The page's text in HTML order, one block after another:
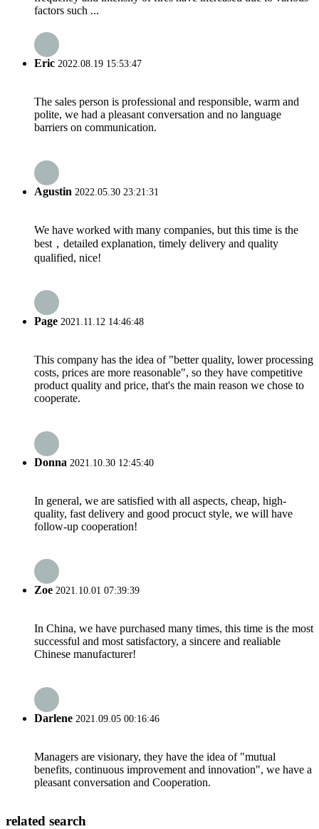
factors such ...
Eric 2022.08.19 15:53:47
The sales person is professional and responsible, warm and
polite, we had a pleasant conversation and no language
barriers on communication.
Agustin 2022.05.30 23:21:31
We have worked with many companies, but this time is the
best，detailed explanation, timely delivery and quality
qualified, nice!
Page 2021.11.12 14:46:48
This company has the idea of "better quality, lower processing
costs, prices are more reasonable", so they have competitive
product quality and price, that's the main reason we chose to
cooperate.
Donna 2021.10.30 12:45:40
In general, we are satisfied with all aspects, cheap, high-
quality, fast delivery and good procuct style, we will have
follow-up cooperation!
Zoe 2021.10.01 07:39:39
In China, we have purchased many times, this time is the most
successful and most satisfactory, a sincere and realiable
Chinese manufacturer!
Darlene 2021.09.05 00:16:46
Managers are visionary, they have the idea of "mutual
benefits, continuous improvement and innovation", we have a
pleasant conversation and Cooperation.
related search